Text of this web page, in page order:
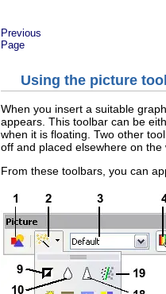
Previous
Page
Using the picture
When you insert a suitable
appears. This toolbar can be
when it is floating. Two other
off and placed elsewhere on
From these toolbars, you can